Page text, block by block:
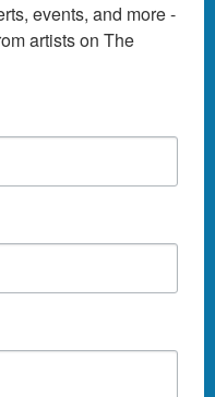
events, and more -
artists on The